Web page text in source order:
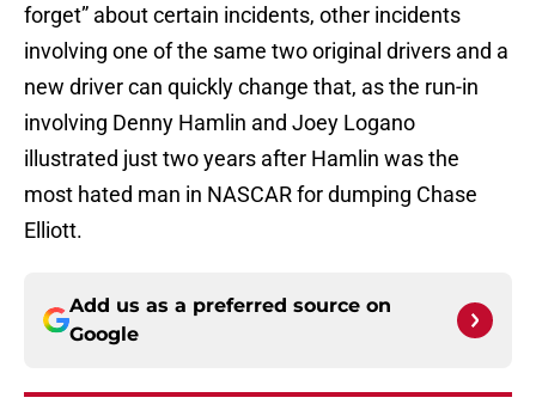
forget” about certain incidents, other incidents
involving one of the same two original drivers and a
new driver can quickly change that, as the run-in
involving Denny Hamlin and Joey Logano
illustrated just two years after Hamlin was the
most hated man in NASCAR for dumping Chase
Elliott.
Add us as a preferred source on
Google